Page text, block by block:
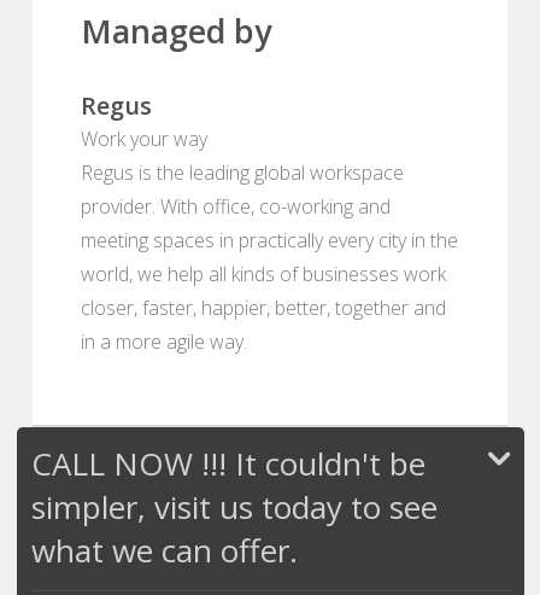
Managed by
Regus
Work your way
Regus is the leading global workspace
provider. With office, co-working and
meeting spaces in practically every city in the
world, we help all kinds of businesses work
closer, faster, happier, better, together and
in a more agile way.
CALL NOW !!! It couldn't be
simpler, visit us today to see
what we can offer.